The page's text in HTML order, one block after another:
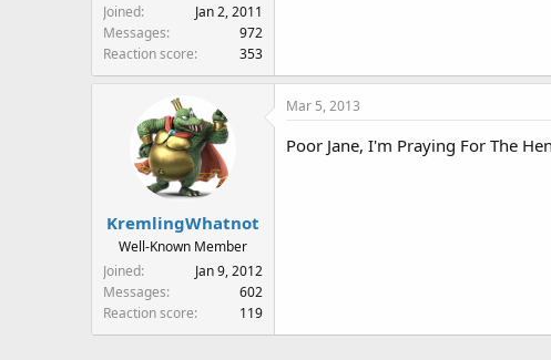
Joined
Jan 2, 2011
Messages
972
Reaction score
353
KremlingWhatnot
Well-Known Member
Joined
Jan 9, 2012
Messages
602
Reaction score
119
Mar 5, 2013
Poor Jane, I'm Praying For The